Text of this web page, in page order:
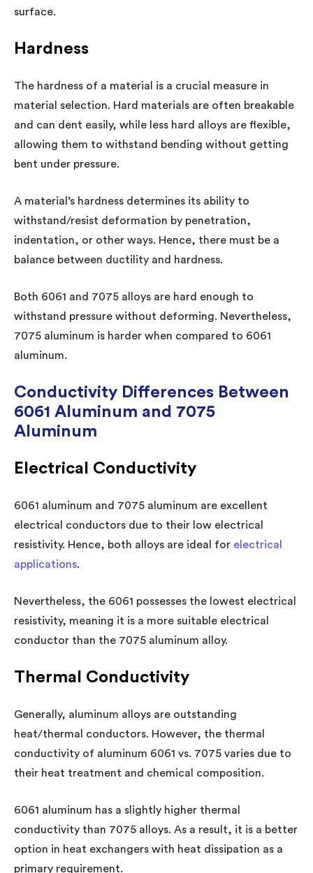
surface.
Hardness
The hardness of a material is a crucial measure in
material selection. Hard materials are often breakable
and can dent easily, while less hard alloys are flexible,
allowing them to withstand bending without getting
bent under pressure.
A material’s hardness determines its ability to
withstand/resist deformation by penetration,
indentation, or other ways. Hence, there must be a
balance between ductility and hardness.
Both 6061 and 7075 alloys are hard enough to
withstand pressure without deforming. Nevertheless,
7075 aluminum is harder when compared to 6061
aluminum.
Conductivity Differences Between
6061 Aluminum and 7075
Aluminum
Electrical Conductivity
6061 aluminum and 7075 aluminum are excellent
electrical conductors due to their low electrical
resistivity. Hence, both alloys are ideal for electrical
applications.
Nevertheless, the 6061 possesses the lowest electrical
resistivity, meaning it is a more suitable electrical
conductor than the 7075 aluminum alloy.
Thermal Conductivity
Generally, aluminum alloys are outstanding
heat/thermal conductors. However, the thermal
conductivity of aluminum 6061 vs. 7075 varies due to
their heat treatment and chemical composition.
6061 aluminum has a slightly higher thermal
conductivity than 7075 alloys. As a result, it is a better
option in heat exchangers with heat dissipation as a
primary requirement.